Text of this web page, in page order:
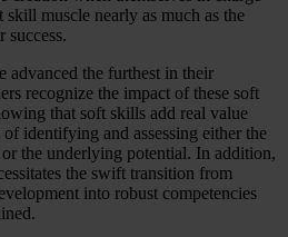
muscle nearly as much as the
success.
advanced the furthest in their
recognize the impact of these soft
that soft skills add real value
identifying and assessing either the
the underlying potential. In addition,
the swift transition from
into robust competencies